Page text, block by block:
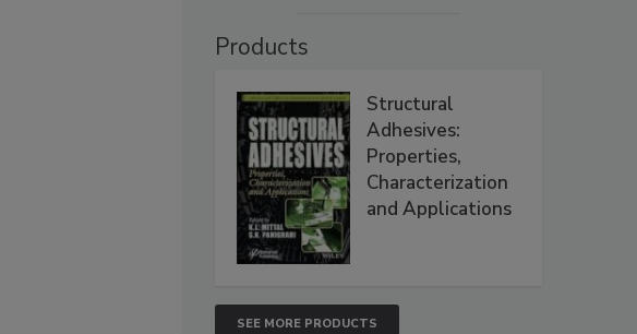
Products
Structural
Adhesives:
Properties,
Characterization
and Applications
SEE MORE PRODUCTS